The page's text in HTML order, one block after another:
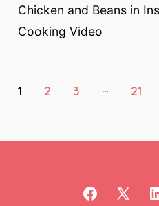
Chicken and Beans in
Cooking Video
Posts
1 2 3 … 21
Open Open